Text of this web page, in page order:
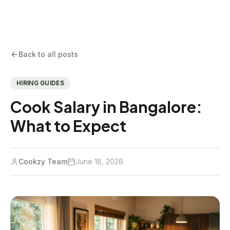
Back to all posts
HIRING GUIDES
Cook Salary in Bangalore:
What to Expect
Cookzy Team June 18, 2026